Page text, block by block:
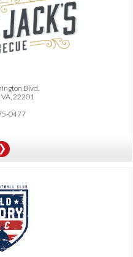
Blvd.
22201
0477
one use per person, valid on orders
tax and gratuity.
Get tickets for as little as $20 with our
promo code